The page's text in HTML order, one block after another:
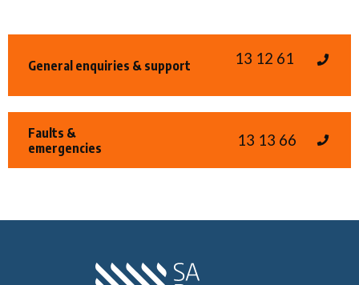
General enquiries & support 13 12 61
Faults &
emergencies
13 13 66